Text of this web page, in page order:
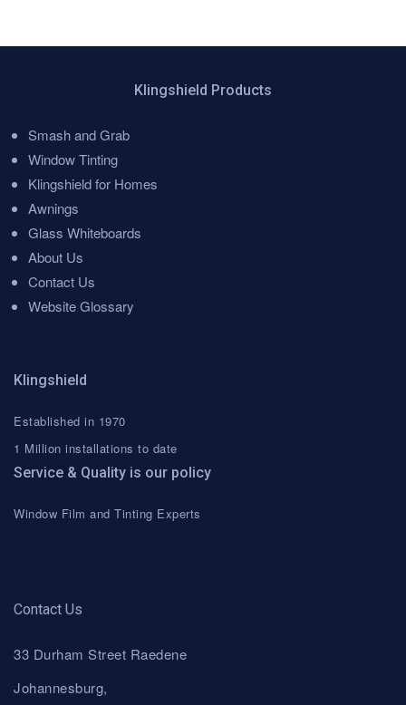
Klingshield Products
Menu
Smash and Grab
Window Tinting
Klingshield for Homes
Awnings
Glass Whiteboards
About Us
Contact Us
Website Glossary
Klingshield
Established in 1970
1 Million installations to date
Service & Quality is our policy
Window Film and Tinting Experts
Contact Us
33 Durham Street Raedene
Johannesburg,